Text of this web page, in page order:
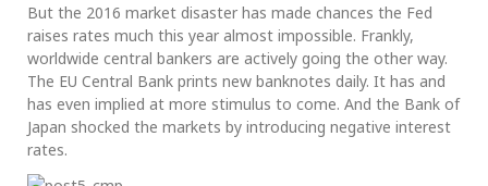
But the 2016 market disaster has made chances the Fed
raises rates much this year almost impossible. Frankly,
worldwide central bankers are actively going the other way.
The EU Central Bank prints new banknotes daily. It has and
has even implied at more stimulus to come. And the Bank of
Japan shocked the markets by introducing negative interest
rates.